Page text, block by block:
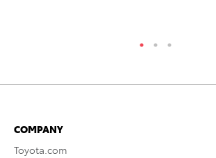
COMPANY
Toyota.com